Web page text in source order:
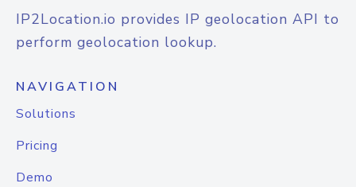
IP2Location.io provides IP geolocation API to
perform geolocation lookup.
NAVIGATION
Solutions
Pricing
Demo